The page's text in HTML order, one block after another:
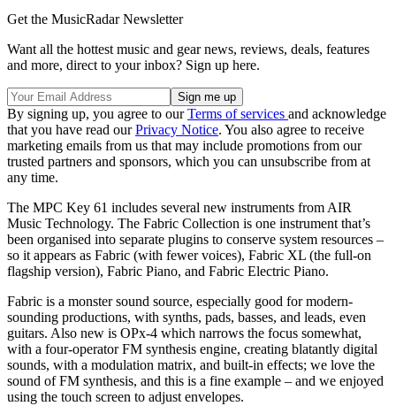
Get the MusicRadar Newsletter
Want all the hottest music and gear news, reviews, deals, features
and more, direct to your inbox? Sign up here.
By signing up, you agree to ourTerms of services and acknowledge
that you have read ourPrivacy Notice. You also agree to receive
marketing emails from us that may include promotions from our
trusted partners and sponsors, which you can unsubscribe from at
any time.
The MPC Key 61 includes several new instruments from AIR
Music Technology. The Fabric Collection is one instrument that’s
been organised into separate plugins to conserve system resources –
so it appears as Fabric (with fewer voices), Fabric XL (the full-on
flagship version), Fabric Piano, and Fabric Electric Piano.
Fabric is a monster sound source, especially good for modern-
sounding productions, with synths, pads, basses, and leads, even
guitars. Also new is OPx-4 which narrows the focus somewhat,
with a four-operator FM synthesis engine, creating blatantly digital
sounds, with a modulation matrix, and built-in effects; we love the
sound of FM synthesis, and this is a fine example – and we enjoyed
using the touch screen to adjust envelopes.